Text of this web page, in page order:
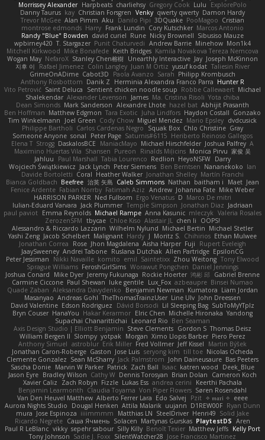
Morrissey Alexander Harpbeats charliehsy Gregory Cook Lulu
ExplorePolo
Danny Taurus kay Christian Forsgren Venky qwerty qwerty Damon Hardy
Trevor McGee Alan Pimm Aku Danilo Pipi 3DQuake PooMagoo Cristian
montrose edmonds Harry Frank Lundin Cory Kutschker Marcos Antonio
Randy "Blue" Bowden david curiel Rune Nicky Brownell Sibusiso Mauze
wpbirney420 T. Stargazer Punit Chaturvedi Andrew Barrie Minehow Mon1k4
Mitchell Kirkwood Mike Bonafede Keith Bridges Kamila Novakova Tereza Nemcova
Wogan May NefaroX Stanley Chen榕樹 Unearthly Interactive Jay Joseph McKinnon
지후 이
Rafael Jimenez Colin Langley Juan M Ortiz yusuf kodat Taliesin River
GrimeOnADime Cabot3D Paola Avanzo Sarah Philipp Krombusch
Anthony Rosbottom Danik Z Herminia Alexandra Franco Parra Hunter R
Vito Petrović Saint Deluca Sentient chicken noodle soup Robbe Callewaert Michael
Shalekendar Alexander Levenson James Ma. Cristina Risoli Yota chiba
Dean Simonds Mark Sanderson Alexandre Lhote hazel bat Abhijit Prasanth
Ben Hoffman Matthew Edgmon Tara Exotic Juha Lindfors Haydon Costall Gonzako
Tim Winkelmann
Joel Green Cody Chow Miguel Mendez Mario Epsley dvdcusick
Philippe Bartholi Carlos Cardenas Negro Squak Box Chlo Christine Gray
Someone Anyone sonal Peter Page Saturnis#6115 Heriberto Reinoso Gallegos
Elena T Strogg DaskalosBCE ManiacMayo Michael Hirschfelder Joshua Palfrey A
Maximino Huertas Vila Shansen Pureon Rinalds Miļicins Monica Pirvu 家俊 吴
Jahluu
Paul Marshall Tabia Lourenco Redlion HeyoNSFW Darry
Wojciech Świątkiewicz Jack Lynch Peter Siemens Ben Berntsen Nananekoko Ian
Davide Bortoletti Coral Heather Walker Jonathan Shelley Martín Franchi
Bianca Goldbach Beefree 治英 矢島 Caleb Simmons Nathan baitham i Maet Jean
Fenice Ardente Fabian Norrby Fatimah Aziz Andrew Johanna Fate Mike Weber
HARRISON PARKER Ned Fullsom Ergo Venatus D Marco De mitri
Iulian-Eduard Varvara Jack Plummer Temple Simpson Jonathan Diaz Jadriaan
paul paviot Emma Reynolds Michael Rampe Anna Kasunic mleczyk Valeria Rosales
ZerozenSFM tbycae Chloe Kiso Alastair JL chen li
OOPS!
Alessandro & Riccardo Lazzarin Wilhelm Nylund Michael Bertin Michael Stetler
Yashi Zeng Jacob Schelbert Malignant Hardy J Moritz S. Chihirios Ethan Mulwee
Jonathan Correa
Rose Jhon Magdalena Aisha Harper Fuji
Rupert Eveleigh
JaaySweeney Andrei Tabone Ruslana Dutchak Allen Partridge EpsilonCG
Peter Jessiman
Nikki Navaille komito emil Saintetixx Zhou Weitong Tony Elwood
Sprague Williams FeroshGirlSims Worawut Pongchen Daniel Jennings
Joshua Conard
Mike Dyer Jeremy Fukunaga Rockie Hoerter 鸿彬 邱 Gabriel Brenne
Carmine Ciccone Paul Shewan luke gentile Lux_Fox azbeaupre Binsei Numao
Quade Zaban Aleksandra Davydenko Benjamin Newman Kumatora Liam Jordan
Masanyao Andreas Gohl TheThomasTrainzUser Line Ulv John Dreessen
David Valentine Edson Rodriguez Dávid Borsodi Lil Sleeping Bag SubToMyYTplz
Bryn Couser HanaYou Hakar Kerarmor Elric Chen Michelle Hironaka Yandong
Supachai Chanarittichai
Leonard Rio Ben Seaman
Axis Design Studio | Elliott Benjamin Steve Clements Gordon S Thomas Deisz
William Bergen II Slompy yotpak Morgan Ximo Llopis Barber Piero Perez
Anthony Simuel astroblur Erik Miller Fred Vollmer Jeff Kissel
Martin Býšek
Jonathan Caron-Roberge Gaston Jose Luis seryong kim till toe Nicolas Ocheda
Clemente Gonzalez Sean McSharry Jack Palmstrom John Daineusaure Bas Peeters
Sascha Donie Marvin W Parker Patrick Zach Ball Isaac katren wood
Deek_Blue
Jason Eyre Bradley Wilson Cathy W Dennis Torosyan Brian Dolan
Cameron Koch
Xavier Caliz
Zach Robyn Fizzle Lukas Ess andrea cerini
Keerthi Pachala
Benjamin Learmonth Claudia Toyama Von Piper Flowers Søren Rosendahl
Van Den Heuvel Matthew Alberto Ferrer Lara Edo Salvej Pzit ✧ 𝔪𝔞𝔯𝔦 ✧ eeee
Aurora Nights Studio
Dougal Henken Attila Malarik uujann D1REW00F Ryan Dunn
mura Jose Espinoza iiiimmmm Matthias LN SteelDriver Henri49 Solid Jake
Ricardo Negrete Саша Ячмень Solacen Martynas Gurskas PlaytestDS Aren
Paul R LeBlanc vikky sepehr sabour Silly Killy Benoît Texier Matthew Jeffs Kelly Port
Tony Johnson Sadie J. Foxx SilentWatcher28 Jose Francisco Martinez